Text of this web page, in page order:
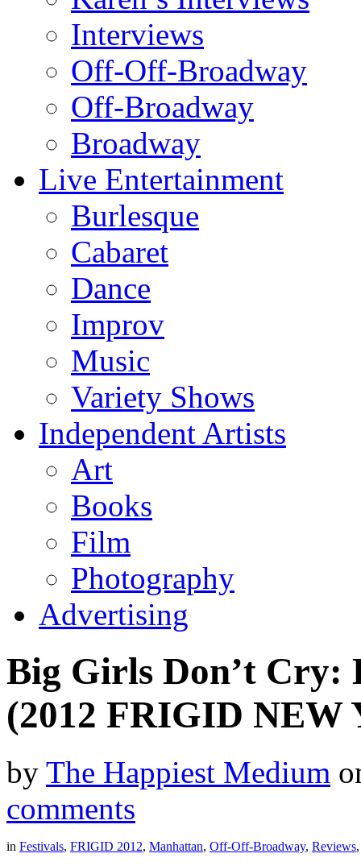
Interviews
Off-Off-Broadway
Off-Broadway
Broadway
Live Entertainment
Burlesque
Cabaret
Dance
Improv
Music
Variety Shows
Independent Artists
Art
Books
Film
Photography
Advertising
Big Girls Don’t Cry:
(2012 FRIGID
by The Happiest Medium
comments
in Festivals, FRIGID 2012, Manhattan, Off-Off-Broadway, Reviews